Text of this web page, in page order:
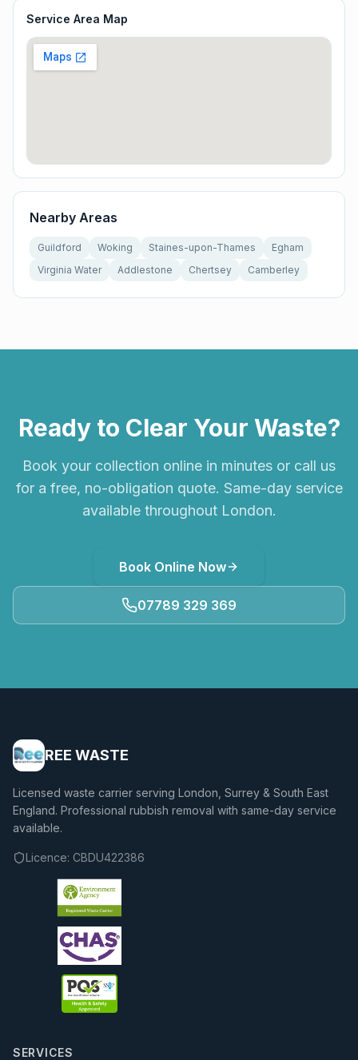
Service Area Map
Nearby Areas
Guildford Woking Staines-upon-Thames
Egham
Virginia Water
Addlestone Chertsey Camberley
Ready to Clear Your Waste?
Book your collection online in minutes or call us
for a free, no-obligation quote. Same-day service
available throughout London.
Book Online Now
07789 329 369
REE WASTE
Licensed waste carrier serving London, Surrey & South East
England. Professional rubbish removal with same-day service
available.
Licence: CBDU422386
SERVICES